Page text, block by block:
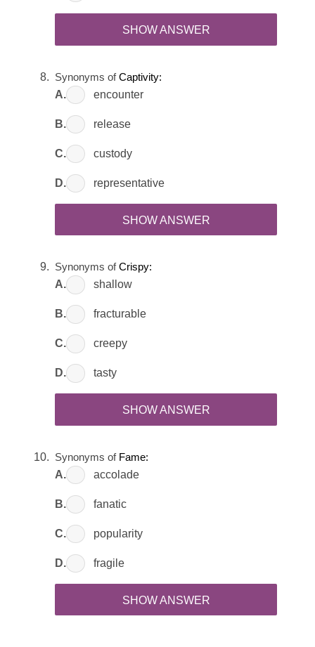
SHOW ANSWER
Synonyms ofCaptivity:
A. encounter
B. release
C. custody
D. representative
SHOW ANSWER
Synonyms ofCrispy:
A. shallow
B. fracturable
C. creepy
D. tasty
SHOW ANSWER
Synonyms of Fame:
A. accolade
B. fanatic
C. popularity
D. fragile
SHOW ANSWER